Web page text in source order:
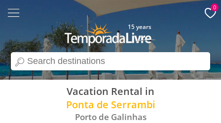
search
15 years
0
Vacation Rental in
Ponta de Serrambi
Porto de Galinhas